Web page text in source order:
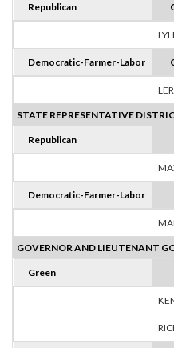
Republican
Democratic-Farmer-Labor
STATE REPRESENTATIVE
Republican
Democratic-Farmer-Labor
GOVERNOR AND LIEUTENANT
Green